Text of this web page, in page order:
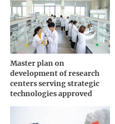
Master plan on
development of research
centers serving strategic
technologies approved